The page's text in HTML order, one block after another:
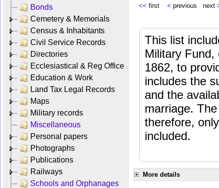
Bonds
Cemetery & Memorials
Census & Inhabitants
Civil Service Records
Directories
Ecclesiastical & Reg Office
Education & Work
Land Tax Legal Records
Maps
Military records
Miscellaneous
Personal papers
Photographs
Publications
Railways
Schools and Orphanages
<< first < previous next
This list
Military Fund,
1862, to
includes the
and the
marriage.
therefore,
included.
More details